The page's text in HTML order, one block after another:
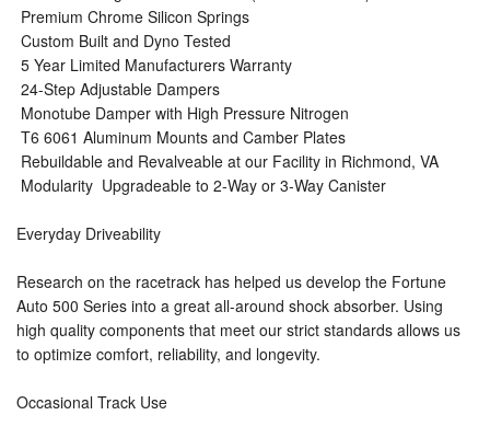
 Premium Chrome Silicon Springs
 Custom Built and Dyno Tested
 5 Year Limited Manufacturers Warranty
 24-Step Adjustable Dampers
 Monotube Damper with High Pressure Nitrogen
 T6 6061 Aluminum Mounts and Camber Plates
 Rebuildable and Revalveable at our Facility in Richmond, VA
 Modularity  Upgradeable to 2-Way or 3-Way Canister
Everyday Driveability
Research on the racetrack has helped us develop the Fortune
Auto 500 Series into a great all-around shock absorber. Using
high quality components that meet our strict standards allows us
to optimize comfort, reliability, and longevity.
Occasional Track Use